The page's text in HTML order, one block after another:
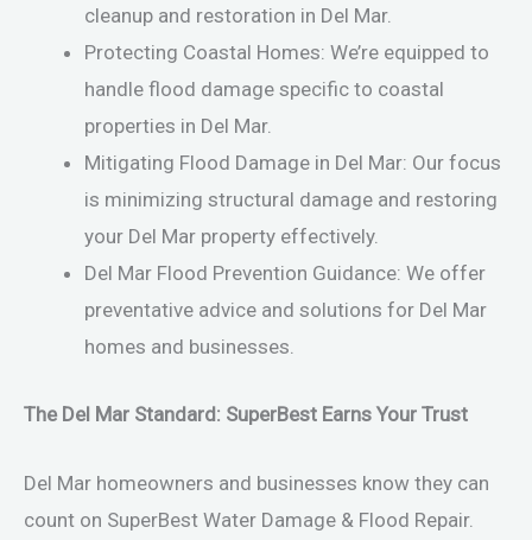
cleanup and restoration in Del Mar.
Protecting Coastal Homes: We’re equipped to
handle flood damage specific to coastal
properties in Del Mar.
Mitigating Flood Damage in Del Mar: Our focus
is minimizing structural damage and restoring
your Del Mar property effectively.
Del Mar Flood Prevention Guidance: We offer
preventative advice and solutions for Del Mar
homes and businesses.
The Del Mar Standard: SuperBest Earns Your Trust
Del Mar homeowners and businesses know they can
count on SuperBest Water Damage & Flood Repair.